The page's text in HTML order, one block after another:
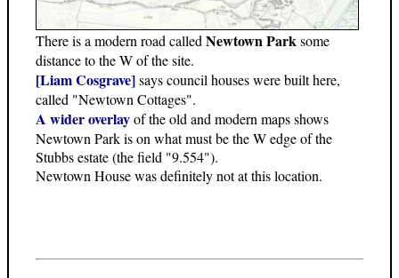
There is a modern road called Newtown Parksome
distance to the W of the site.
[Liam Cosgrave]says council houses were built here,
called "Newtown Cottages".
A wider overlayof the old and modern maps shows
Newtown Park is on what must be the W edge of the
Stubbs estate (the field "9.554").
Newtown House was definitely not at this location.